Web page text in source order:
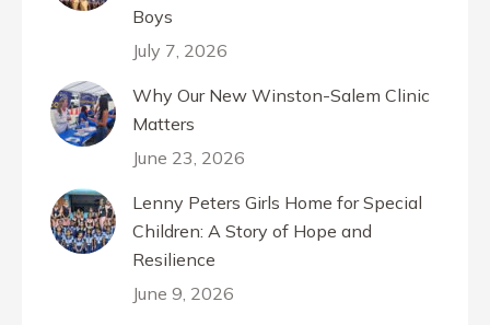
Boys
July 7, 2026
Why Our New Winston-Salem Clinic
Matters
June 23, 2026
Lenny Peters Girls Home for Special
Children: A Story of Hope and
Resilience
June 9, 2026